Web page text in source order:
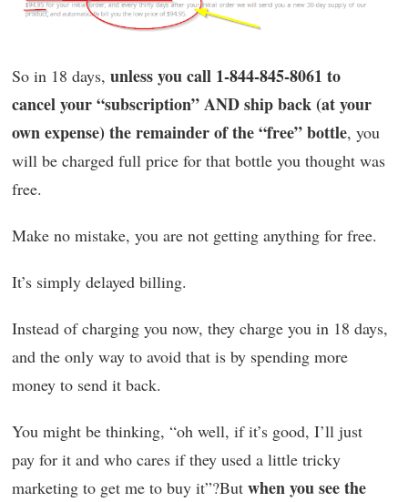
So in 18 days, unless you call 1-844-845-8061 to
cancel your “subscription” AND ship back (at your
own expense) the remainder of the “free” bottle, you
will be charged full price for that bottle you thought was
free.
Make no mistake, you are not getting anything for free.
It’s simply delayed billing.
Instead of charging you now, they charge you in 18 days,
and the only way to avoid that is by spending more
money to send it back.
You might be thinking, “oh well, if it’s good, I’ll just
pay for it and who cares if they used a little tricky
marketing to get me to buy it”?But when you see the